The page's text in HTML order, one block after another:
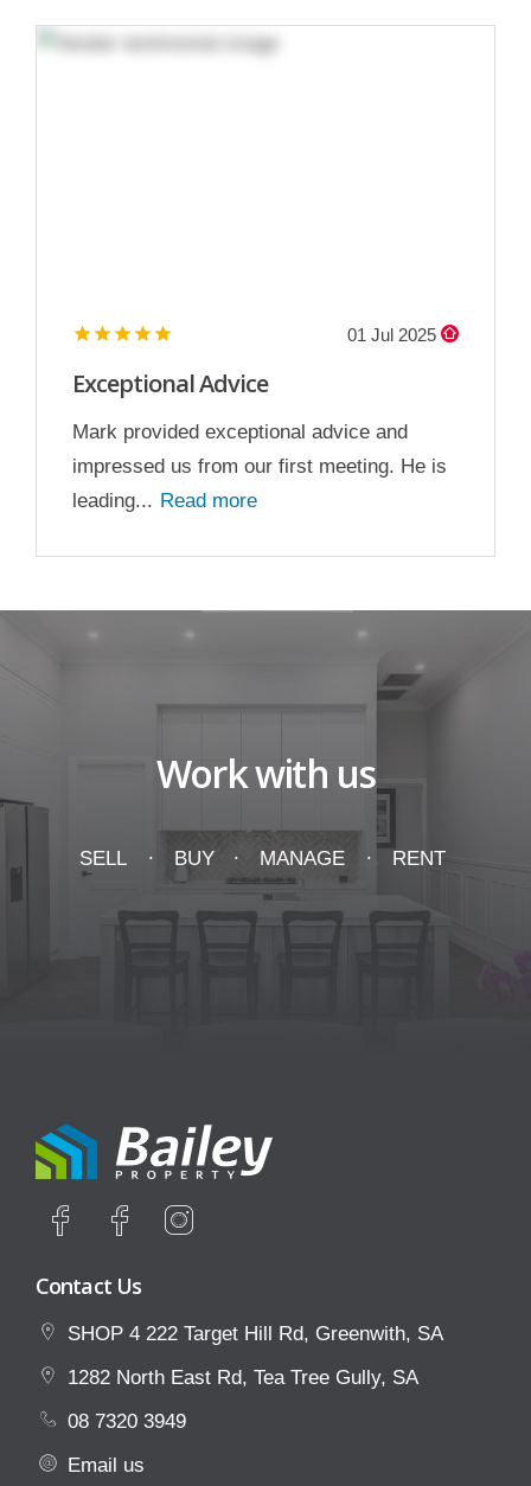
01 Jul 2025
Exceptional Advice
Mark provided exceptional advice and
impressed us from our first meeting. He is
leading... Read more
Work with us
SELL BUY MANAGE RENT
Contact Us
SHOP 4 222 Target Hill Rd, Greenwith, SA
1282 North East Rd, Tea Tree Gully, SA
08 7320 3949
Email us